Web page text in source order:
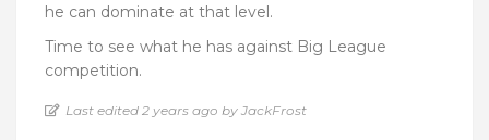
he can dominate at that level.
Time to see what he has against Big League
competition.
Last edited 2 years ago by JackFrost